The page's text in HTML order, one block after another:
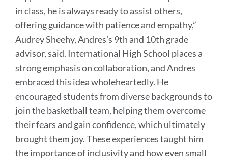
in class, he is always ready to assist others,
offering guidance with patience and empathy,”
Audrey Sheehy, Andres’s 9th and 10th grade
advisor, said. International High School places a
strong emphasis on collaboration, and Andres
embraced this idea wholeheartedly. He
encouraged students from diverse backgrounds to
join the basketball team, helping them overcome
their fears and gain confidence, which ultimately
brought them joy. These experiences taught him
the importance of inclusivity and how even small